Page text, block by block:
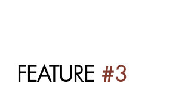
FEATURE #3